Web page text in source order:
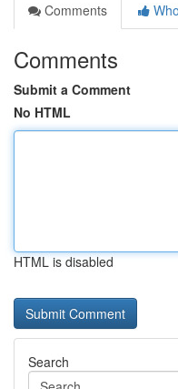
Comments
Comments
Submit a Comment
No HTML
HTML is disabled
Search